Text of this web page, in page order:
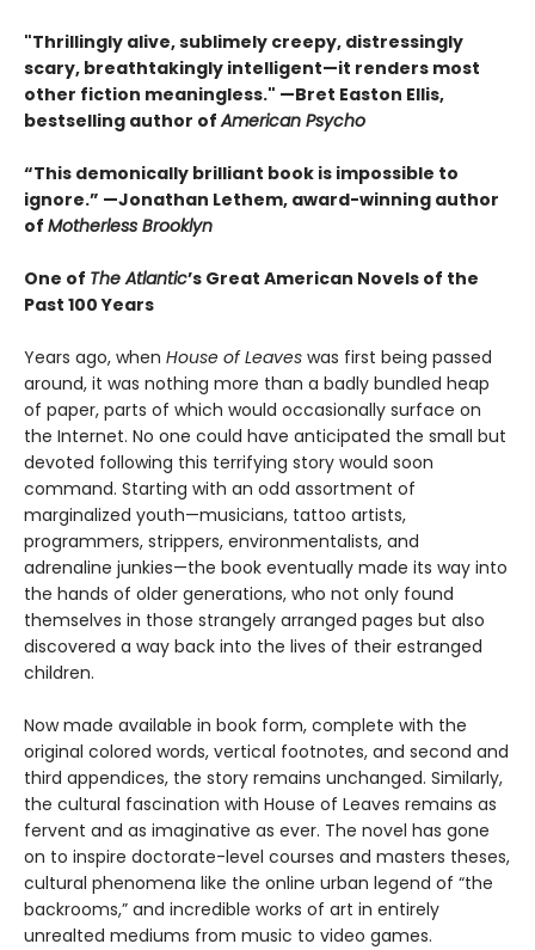
"Thrillingly alive, sublimely creepy, distressingly
scary, breathtakingly intelligent—it renders most
other fiction meaningless." —Bret Easton Ellis,
bestselling author ofAmerican Psycho
“This demonically brilliant book is impossible to
ignore.” —Jonathan Lethem, award-winning author
of Motherless Brooklyn
One of The Atlantic’s Great American Novels of the
Past 100 Years
Years ago, when House of Leaves was first being passed
around, it was nothing more than a badly bundled heap
of paper, parts of which would occasionally surface on
the Internet. No one could have anticipated the small but
devoted following this terrifying story would soon
command. Starting with an odd assortment of
marginalized youth—musicians, tattoo artists,
programmers, strippers, environmentalists, and
adrenaline junkies—the book eventually made its way into
the hands of older generations, who not only found
themselves in those strangely arranged pages but also
discovered a way back into the lives of their estranged
children.
Now made available in book form, complete with the
original colored words, vertical footnotes, and second and
third appendices, the story remains unchanged. Similarly,
the cultural fascination with House of Leaves remains as
fervent and as imaginative as ever. The novel has gone
on to inspire doctorate-level courses and masters theses,
cultural phenomena like the online urban legend of “the
backrooms,” and incredible works of art in entirely
unrealted mediums from music to video games.